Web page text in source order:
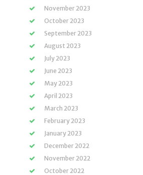
November 2023
October 2023
September 2023
August 2023
July 2023
June 2023
May 2023
April 2023
March 2023
February 2023
January 2023
December 2022
November 2022
October 2022